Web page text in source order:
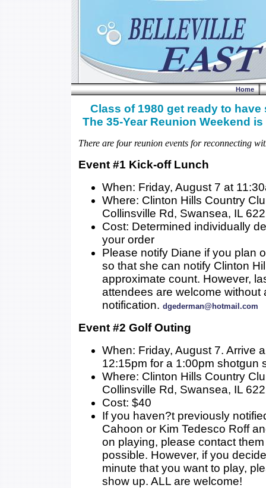
Home
Class of 1980 get ready to have
The 35-Year Reunion Weekend
There are four reunion events for reconnecting
Event #1 Kick-off Lunch
When: Friday, August 7 at
Where: Clinton Hills Country
Collinsville Rd, Swansea, IL
Cost: Determined individually
your order
Please notify Diane if you plan
so that she can notify Clinton
approximate count. However,
attendees are welcome without
notification. dgederman@hotmail.com
Event #2 Golf Outing
When: Friday, August 7. Arrive
12:15pm for a 1:00pm shotgun
Where: Clinton Hills Country
Collinsville Rd, Swansea, IL
Cost: $40
If you haven?t previously
Cahoon or Kim Tedesco Roff
on playing, please contact
possible. However, if you
minute that you want to play,
show up. ALL are welcome!